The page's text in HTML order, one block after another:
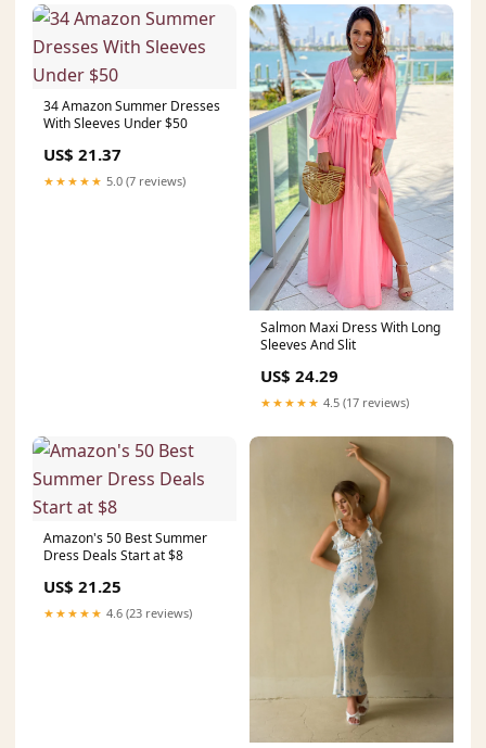
34 Amazon Summer Dresses
With Sleeves Under $50
US$ 21.37
★★★★★ 5.0 (7 reviews)
Salmon Maxi Dress With Long
Sleeves And Slit
US$ 24.29
★★★★★ 4.5 (17 reviews)
Amazon's 50 Best Summer
Dress Deals Start at $8
US$ 21.25
★★★★★ 4.6 (23 reviews)